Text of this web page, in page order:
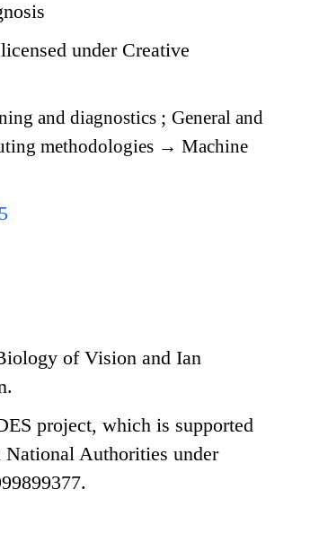
under Creative
and diagnostics ;General and
methodologies → Machine
of Vision and Ian
project, which is supported
Authorities under